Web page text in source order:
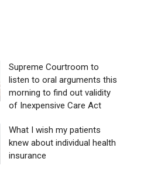
Supreme Courtroom to
listen to oral arguments this
morning to find out validity
of Inexpensive Care Act
What I wish my patients
knew about individual health
insurance